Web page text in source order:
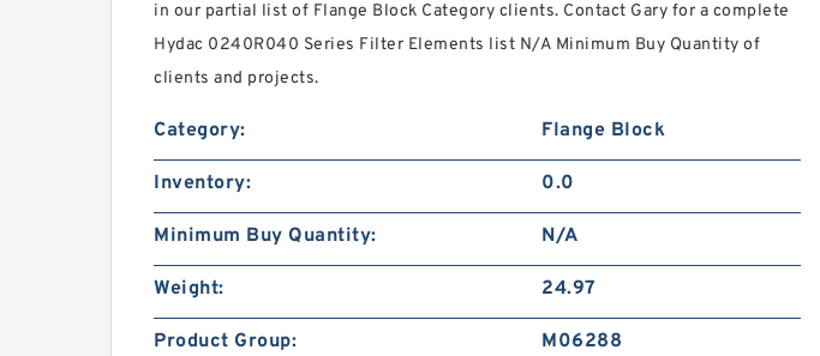
in our partial list of Flange Block Category clients. Contact Gary for a complete
Hydac 0240R040 Series Filter Elements list N/A Minimum Buy Quantity of
clients and projects.
Category: Flange Block
Inventory: 0.0
Minimum Buy Quantity: N/A
Weight: 24.97
Product Group: M06288